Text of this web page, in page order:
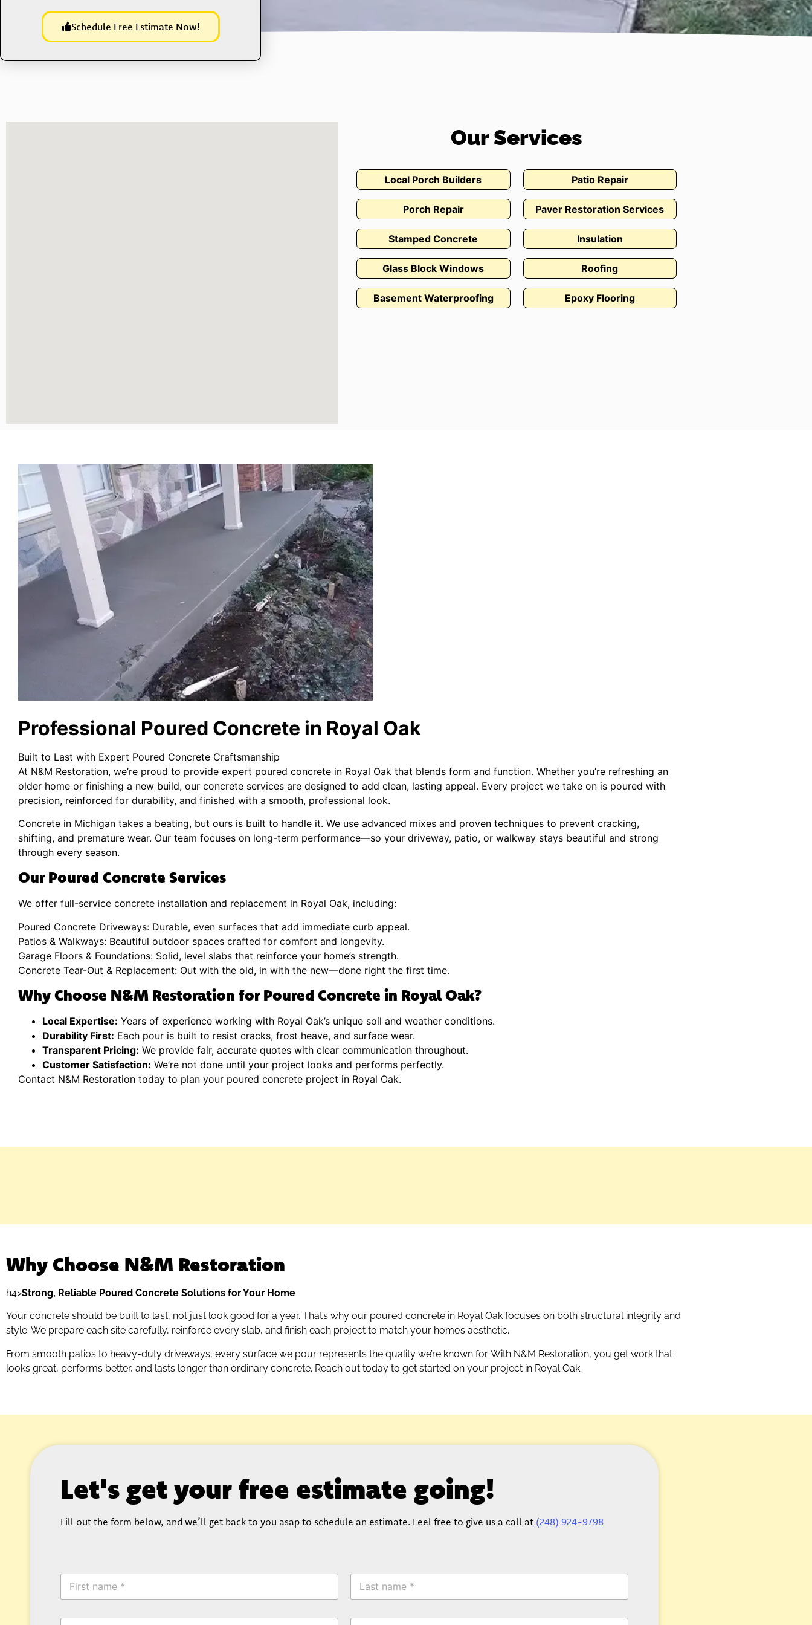
Schedule Free Estimate Now!
Our Services
Local Porch Builders Patio Repair
Porch Repair Paver Restoration Services
Stamped Concrete Insulation
Glass Block Windows Roofing
Basement Waterproofing Epoxy Flooring
Professional Poured Concrete in Royal Oak
Built to Last with Expert Poured Concrete Craftsmanship
At N&M Restoration, we’re proud to provide expert poured concrete in Royal Oak that blends form and function. Whether you’re refreshing an
older home or finishing a new build, our concrete services are designed to add clean, lasting appeal. Every project we take on is poured with
precision, reinforced for durability, and finished with a smooth, professional look.
Concrete in Michigan takes a beating, but ours is built to handle it. We use advanced mixes and proven techniques to prevent cracking,
shifting, and premature wear. Our team focuses on long-term performance—so your driveway, patio, or walkway stays beautiful and strong
through every season.
Our Poured Concrete Services
We offer full-service concrete installation and replacement in Royal Oak, including:
Poured Concrete Driveways: Durable, even surfaces that add immediate curb appeal.
Patios & Walkways: Beautiful outdoor spaces crafted for comfort and longevity.
Garage Floors & Foundations: Solid, level slabs that reinforce your home’s strength.
Concrete Tear-Out & Replacement: Out with the old, in with the new—done right the first time.
Why Choose N&M Restoration for Poured Concrete in Royal Oak?
Local Expertise: Years of experience working with Royal Oak’s unique soil and weather conditions.
Durability First: Each pour is built to resist cracks, frost heave, and surface wear.
Transparent Pricing: We provide fair, accurate quotes with clear communication throughout.
Customer Satisfaction: We’re not done until your project looks and performs perfectly.
Contact N&M Restoration today to plan your poured concrete project in Royal Oak.
Why Choose N&M Restoration
h4>Strong, Reliable Poured Concrete Solutions for Your Home
Your concrete should be built to last, not just look good for a year. That’s why our poured concrete in Royal Oak focuses on both structural integrity and
style. We prepare each site carefully, reinforce every slab, and finish each project to match your home’s aesthetic.
From smooth patios to heavy-duty driveways, every surface we pour represents the quality we’re known for. With N&M Restoration, you get work that
looks great, performs better, and lasts longer than ordinary concrete. Reach out today to get started on your project in Royal Oak.
Let's get your free estimate going!
Fill out the form below, and we’ll get back to you asap to schedule an estimate. Feel free to give us a call at (248) 924-9798
F
r
L
s
E
P